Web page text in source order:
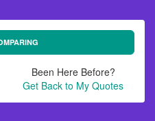
Been Here Before?
Get Back to My Quotes